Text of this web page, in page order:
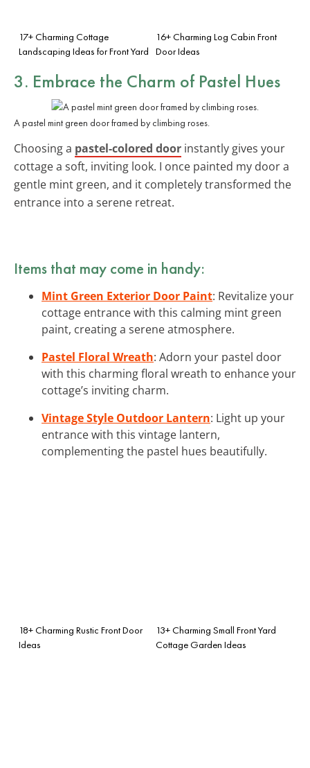
17+ Charming Cottage
Landscaping Ideas for Front Yard
16+ Charming Log Cabin Front
Door Ideas
3. Embrace the Charm of Pastel Hues
A pastel mint green door framed by climbing roses.
Choosing a pastel-colored door instantly gives your
cottage a soft, inviting look. I once painted my door a
gentle mint green, and it completely transformed the
entrance into a serene retreat.
Items that may come in handy:
Mint Green Exterior Door Paint: Revitalize your
cottage entrance with this calming mint green
paint, creating a serene atmosphere.
Pastel Floral Wreath: Adorn your pastel door
with this charming floral wreath to enhance your
cottage’s inviting charm.
Vintage Style Outdoor Lantern: Light up your
entrance with this vintage lantern,
complementing the pastel hues beautifully.
18+ Charming Rustic Front Door
Ideas
13+ Charming Small Front Yard
Cottage Garden Ideas